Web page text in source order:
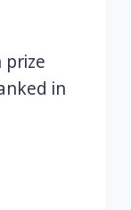
in